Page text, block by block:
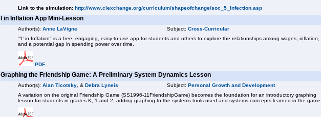
Link to the simulation: http://www.clexchange.org/curriculum/shapeofchange/soc_5_Infection.asp
I in Inflation App Mini-Lesson
Author(s): Anne LaVigne Subject: Cross-Curricular
"‘I’ in Inflation" is a free, engaging, easy-to-use app for students and others to explore the relationships among wages, inflation,
and a potential gap in spending power over time.
PDF
Graphing the Friendship Game: A Preliminary System Dynamics Lesson
Author(s): Alan Ticotsky , & Debra Lyneis Subject: Personal Growth and Development
A variation on the original Friendship Game (SS1996-11FriendshipGame) becomes the foundation for an introductory graphing
lesson for students in grades K, 1 and 2, adding graphing to the systems tools used and systems concepts learned in the game.